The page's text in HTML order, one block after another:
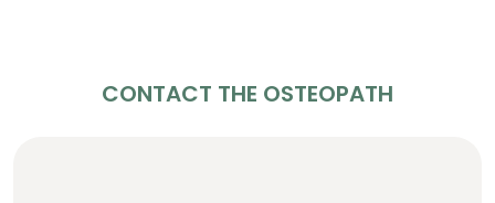
CONTACT THE OSTEOPATH